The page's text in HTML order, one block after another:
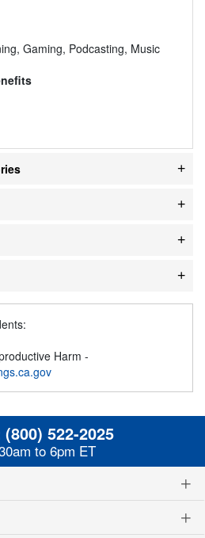
Gaming, Podcasting, Music
Harm -
(800) 522-2025
to 6pm ET